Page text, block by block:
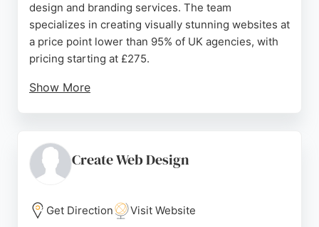
design and branding services. The team
specializes in creating visually stunning websites at
a price point lower than 95% of UK agencies, with
pricing starting at £275.
Show More
service, with clients praising their communication
and ability to exceed expectations. Go Live Now is a
affordable yet exceptional website design.
Create Web Design
Get Direction Visit Website